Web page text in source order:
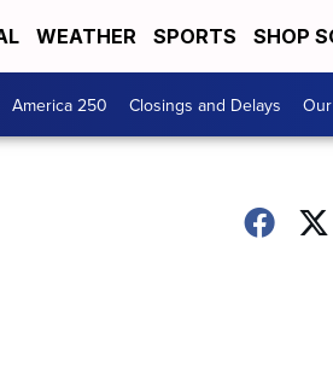
WEATHER SPORTS SHOP
America 250 Closings and Delays